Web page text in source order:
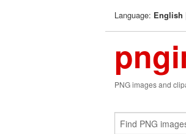
Language: English
PNG images and